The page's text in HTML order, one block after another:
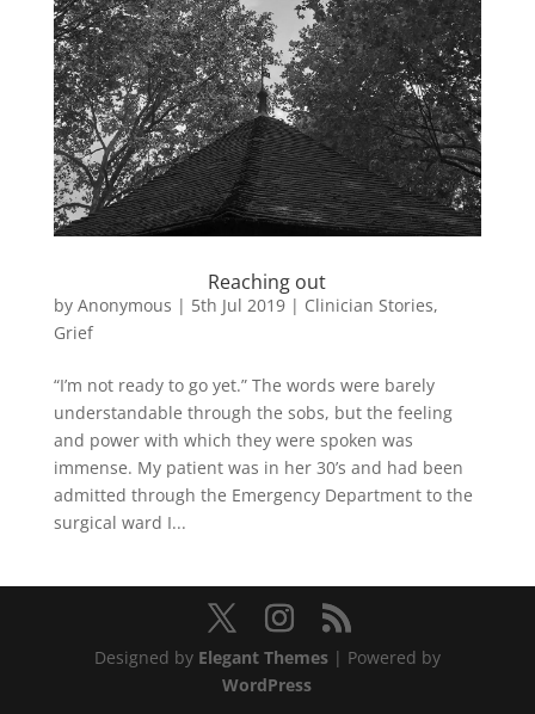
Reaching out
by Anonymous | 5th Jul 2019| Clinician Stories,
Grief
“I’m not ready to go yet.” The words were barely
understandable through the sobs, but the feeling
and power with which they were spoken was
immense. My patient was in her 30’s and had been
admitted through the Emergency Department to the
surgical ward I...
Designed by Elegant Themes| Powered by
WordPress